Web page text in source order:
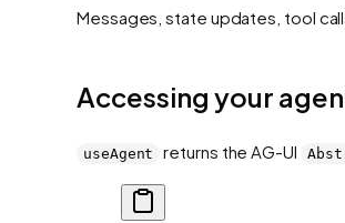
Messages, state updates, tool
Accessing your
useAgent returns the AG-UI